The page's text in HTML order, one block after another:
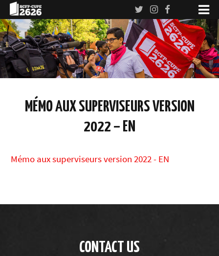
MÉMO AUX SUPERVISEURS VERSION
2022 – EN
Mémo aux superviseurs version 2022 - EN
CONTACT US